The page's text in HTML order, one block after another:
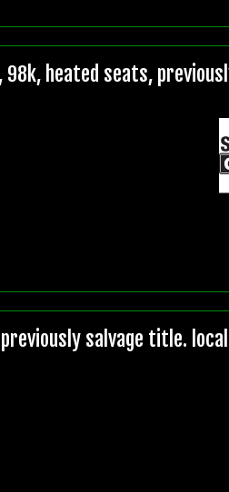
98k, heated seats,
salvage title.